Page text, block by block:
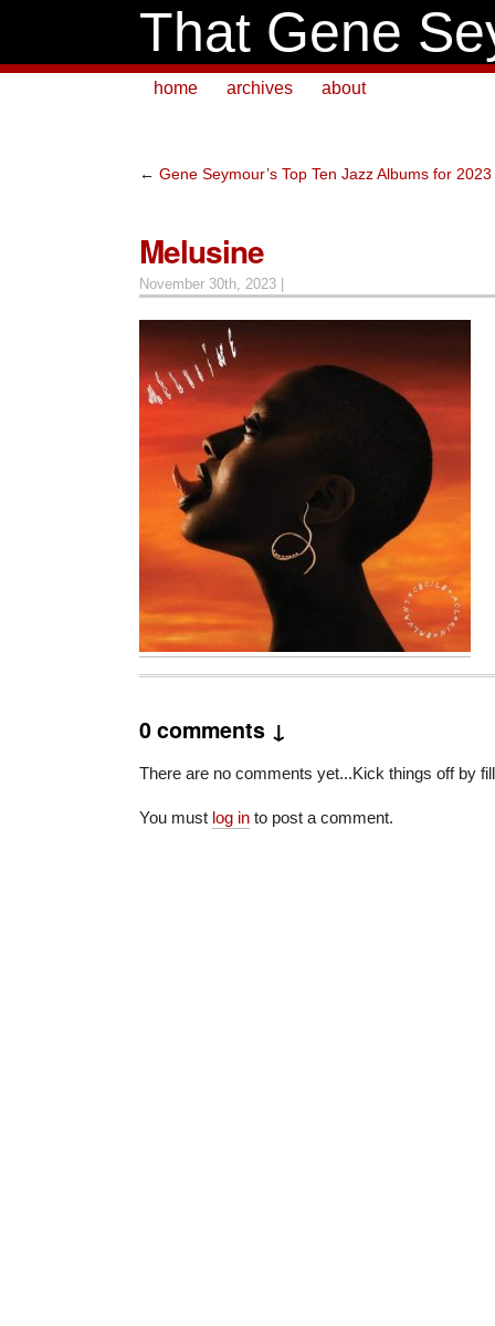
That Gene
home archives about
← Gene Seymour’s Top Ten Jazz Albums for 2023
Melusine
November 30th, 2023 |
0 comments ↓
There are no comments yet...Kick things off by
You must log in to post a comment.